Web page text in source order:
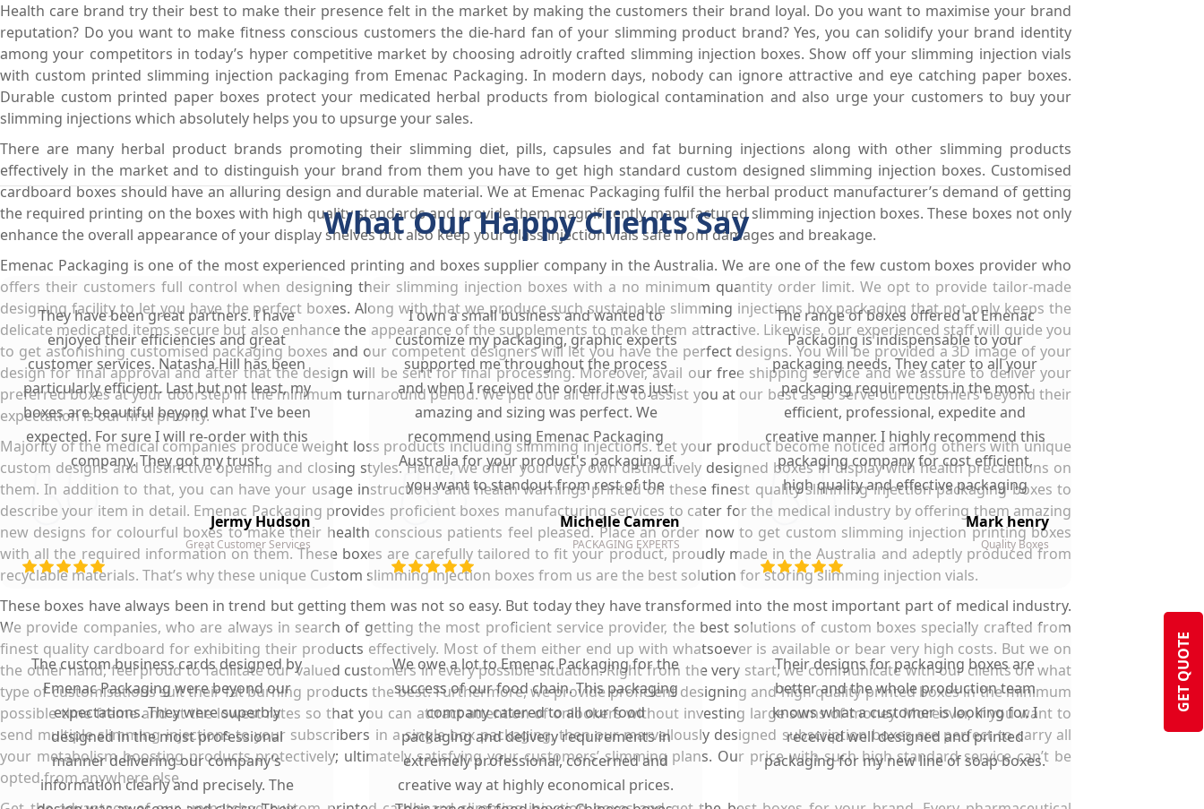
GET QUOTE
Health care brand try their best to make their presence felt in the market by making the customers their brand loyal. Do you want to maximise your brand
reputation? Do you want to make fitness conscious customers the die-hard fan of your slimming product brand? Yes, you can solidify your brand identity
among your competitors in today’s hyper competitive market by choosing adroitly crafted slimming injection boxes. Show off your slimming injection vials
with custom printed slimming injection packaging from Emenac Packaging. In modern days, nobody can ignore attractive and eye catching paper boxes.
Durable custom printed paper boxes protect your medicated herbal products from biological contamination and also urge your customers to buy your
slimming injections which absolutely helps you to upsurge your sales.
There are many herbal product brands promoting their slimming diet, pills, capsules and fat burning injections along with other slimming products
effectively in the market and to distinguish your brand from them you have to get high standard custom designed slimming injection boxes. Customised
cardboard boxes should have an alluring design and durable material. We at Emenac Packaging fulfil the herbal product manufacturer’s demand of getting
the required printing on the boxes with high quality standards and provide them magnificently manufactured slimming injection boxes. These boxes not only
enhance the overall appearance of your display shelves but also keep your glass injection vials safe from damages and breakage.
Emenac Packaging is one of the most experienced printing and boxes supplier company in the Australia. We are one of the few custom boxes provider who
offers their customers full control when designing their slimming injection boxes with a no minimum quantity order limit. We opt to provide tailor-made
designing facility to let you have the perfect boxes. Along with that we produce such sustainable slimming injections box packaging that not only keeps the
delicate medicated items secure but also enhance the appearance of the supplements to make them attractive. Likewise, our experienced staff will guide you
to get astonishing customised packaging boxes and our competent designers will let you have the perfect designs. You will be provided a 3D image of your
design for final approval and after that the design will be sent for final processing. Moreover, avail our free shipping service and we assure to deliver your
preferred boxes at your doorstep in the minimum turnaround period. We put our all efforts to assist you at our best as to serve our customers beyond their
expectation is our first priority.
Majority of the medical companies produce weight loss products including slimming injections. Let your product become noticed among others with unique
custom designs and distinctive opening and closing styles. Hence, we offer your very own distinctively designed boxes in display with health precautions on
them. In addition to that, you can have your usage instructions and health warnings printed on these finest quality slimming injection packaging boxes to
describe your item in detail. Emenac Packaging provides proficient boxes manufacturing services to cater for the medical industry by offering them amazing
new designs for colourful boxes to make their health conscious patients feel pleased. Place an order now to get custom slimming injection printing boxes
with all the required information on them. These boxes are carefully tailored to fit your product, proudly made in the Australia and adeptly produced from
recyclable materials. That’s why these unique Custom slimming injection boxes from us are the best solution for storing slimming injection vials.
These boxes have always been in trend but getting them was not so easy. But today they have transformed into the most important part of medical industry.
We provide companies, who are always in search of getting the most proficient service provider, the best solutions of custom boxes specially crafted from
finest quality cardboard for exhibiting their products effectively. Most of them either end up with whatsoever is available or bear very high costs. But we on
the other hand, feel proud to facilitate our valued customers in every possible situation. Right from the very start, we communicate with our clients on what
type of customisations suit their fat burning products the best. Furthermore, we provide proficient designing and high quality printed boxes in the minimum
possible time frame and at the lowest rates so that you can attract attention of onlookers without investing large sums of money. Moreover, if you want to
send multiple slimming injections to your subscribers in a single box packaging, then our marvellously designed subscription boxes are perfect to carry all
your metabolism boosting products protectively; ultimately satisfying your customers’ slimming plans. Our price with such high standard service can’t be
opted from anywhere else.
What Our Happy Clients Say
They have been great partners. I have
enjoyed their efficiencies and great
customer services. Natasha Hill has been
particularly efficient. Last but not least, my
boxes are beautiful beyond what I've been
expected. For sure I will re-order with this
company. They got my trust.
Jermy Hudson
Great Customer Services
I own a small business and wanted to
customize my packaging, graphic experts
supported me throughout the process
and when I received the order it was just
amazing and sizing was perfect. We
recommend using Emenac Packaging
Australia for your product's packaging if
you want to standout from rest of the
market.
Michelle Camren
PACKAGING EXPERTS
The range of boxes offered at Emenac
Packaging is indispensable to your
packaging needs. They cater to all your
packaging requirements in the most
efficient, professional, expedite and
creative manner. I highly recommend this
packaging company for cost efficient,
high quality and effective packaging
solutions.
Mark henry
Quality Boxes
The custom business cards designed by
Emenac Packaging were beyond our
expectations. They were superbly
designed in the most professional
manner delivering our company’s
information clearly and precisely. The
We owe a lot to Emenac Packaging for the
success of our food chain. This packaging
company catered to all our food
packaging and delivery requirements in
extremely professional, concerned and
creative way at highly economical prices.
Their designs for packaging boxes are
better and the whole production team
knows what a customer is looking for. I
received well designed and printed
packaging for my new line of soap boxes.